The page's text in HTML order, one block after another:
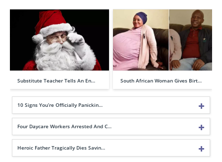
Substitute Teacher Tells An En… South African Woman Gives Birt…
10 Signs You’re Officially Panickin…
Four Daycare Workers Arrested And C…
Heroic Father Tragically Dies Savin…